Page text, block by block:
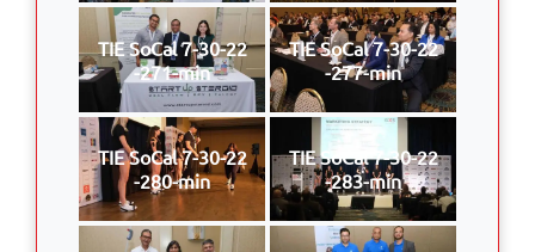
TIE SoCal 7-30-22
-271-min
TIE SoCal 7-30-22
-277-min
TIE SoCal 7-30-22
-280-min
TIE SoCal 7-30-22
-283-min